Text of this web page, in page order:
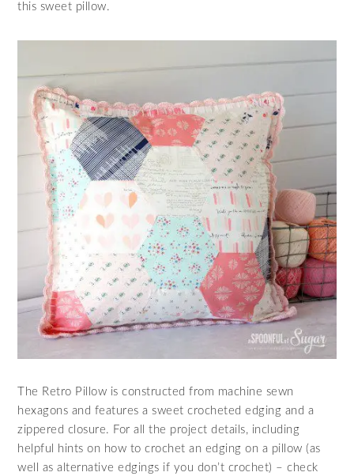
this sweet pillow.
The Retro Pillow is constructed from machine sewn
hexagons and features a sweet crocheted edging and a
zippered closure. For all the project details, including
helpful hints on how to crochet an edging on a pillow (as
well as alternative edgings if you don’t crochet) – check